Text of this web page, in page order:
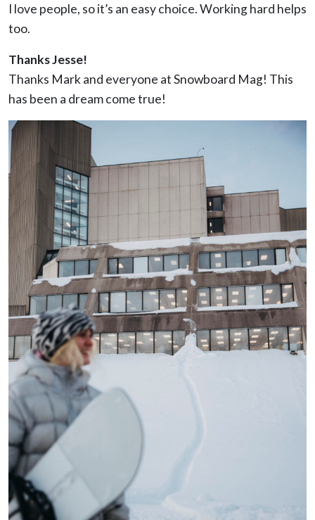
I love people, so it’s an easy choice. Working hard helps
too.
Thanks Jesse!
Thanks Mark and everyone at Snowboard Mag! This
has been a dream come true!